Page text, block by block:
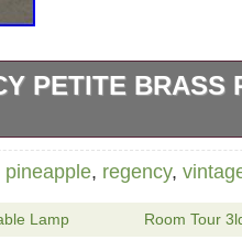
PETITE BRASS
table lamp.
It can be
Minor scuffs and
pineapple, regency,
Lamp Room Tour